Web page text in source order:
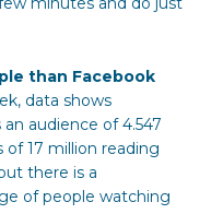
than Facebook
data shows
audience of 4.547
of 17 million reading
there is a
of people watching